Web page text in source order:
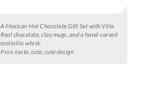
A Mexican Hot Chocolate Gift Set with Villa
Real chocolate, clay mugs, and a hand-carved
molinillo whisk.
Pros: taste, cute, cute design